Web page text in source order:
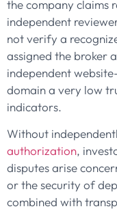
the company claims
independent
not verify a
assigned the broker
independent
domain a very low
indicators.
Without
authorization,
disputes arise
or the security of
combined with